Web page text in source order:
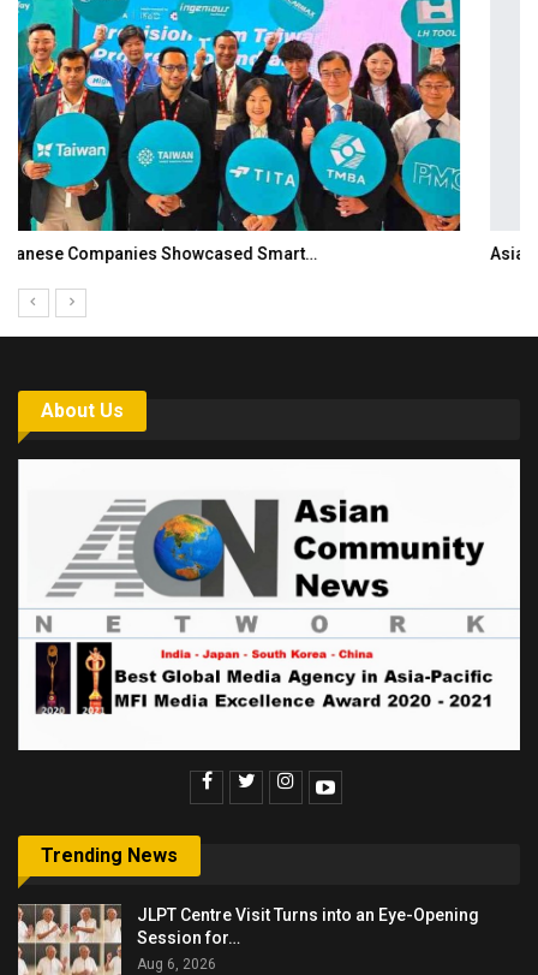
Asia Awards for Architects & Hoteliers…
About Us
Trending News
JLPT Centre Visit Turns into an Eye-Opening
Session for…
Aug 6, 2026